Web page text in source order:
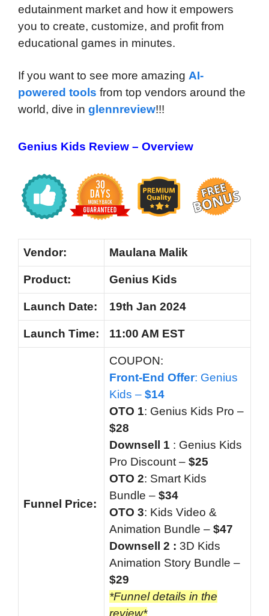
edutainment market and how it empowers
you to create, customize, and profit from
educational games in minutes.
If you want to see more amazing AI-
powered tools from top vendors around the
world, dive in glennreview!!!
Genius Kids Review – Overview
Vendor: Maulana Malik
Product: Genius Kids
Launch Date: 19th Jan 2024
Launch Time: 11:00 AM EST
Funnel Price:
COUPON:
Front-End Offer: Genius
Kids – $14
OTO 1: Genius Kids Pro –
$28
Downsell 1 : Genius Kids
Pro Discount – $25
OTO 2: Smart Kids
Bundle – $34
OTO 3: Kids Video &
Animation Bundle – $47
Downsell 2 : 3D Kids
Animation Story Bundle –
$29
*Funnel details in the
review*